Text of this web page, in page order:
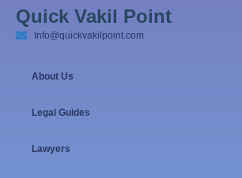
Quick Vakil Point
Info@quickvakilpoint.com
About Us
Legal Guides
Lawyers